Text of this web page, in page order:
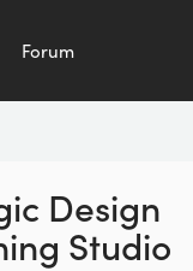
Forum
Design
Studio